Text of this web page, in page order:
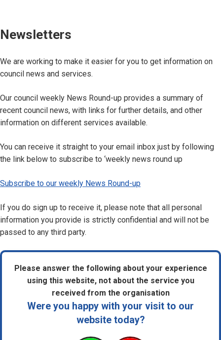
Newsletters
We are working to make it easier for you to get information on
council news and services.
Our council weekly News Round-up provides a summary of
recent council news, with links for further details, and other
information on different services available.
You can receive it straight to your email inbox just by following
the link below to subscribe to ‘weekly news round up
Subscribe to our weekly News Round-up
If you do sign up to receive it, please note that all personal
information you provide is strictly confidential and will not be
passed to any third party.
Please answer the following about your experience
using this website, not about the service you
received from the organisation
Were you happy with your visit to our
website today?